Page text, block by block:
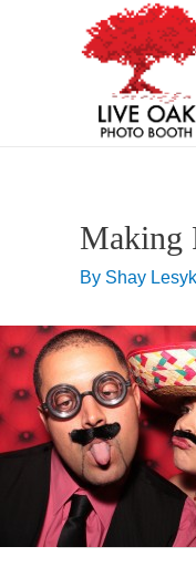
Making
By Shay Lesyk
navigation